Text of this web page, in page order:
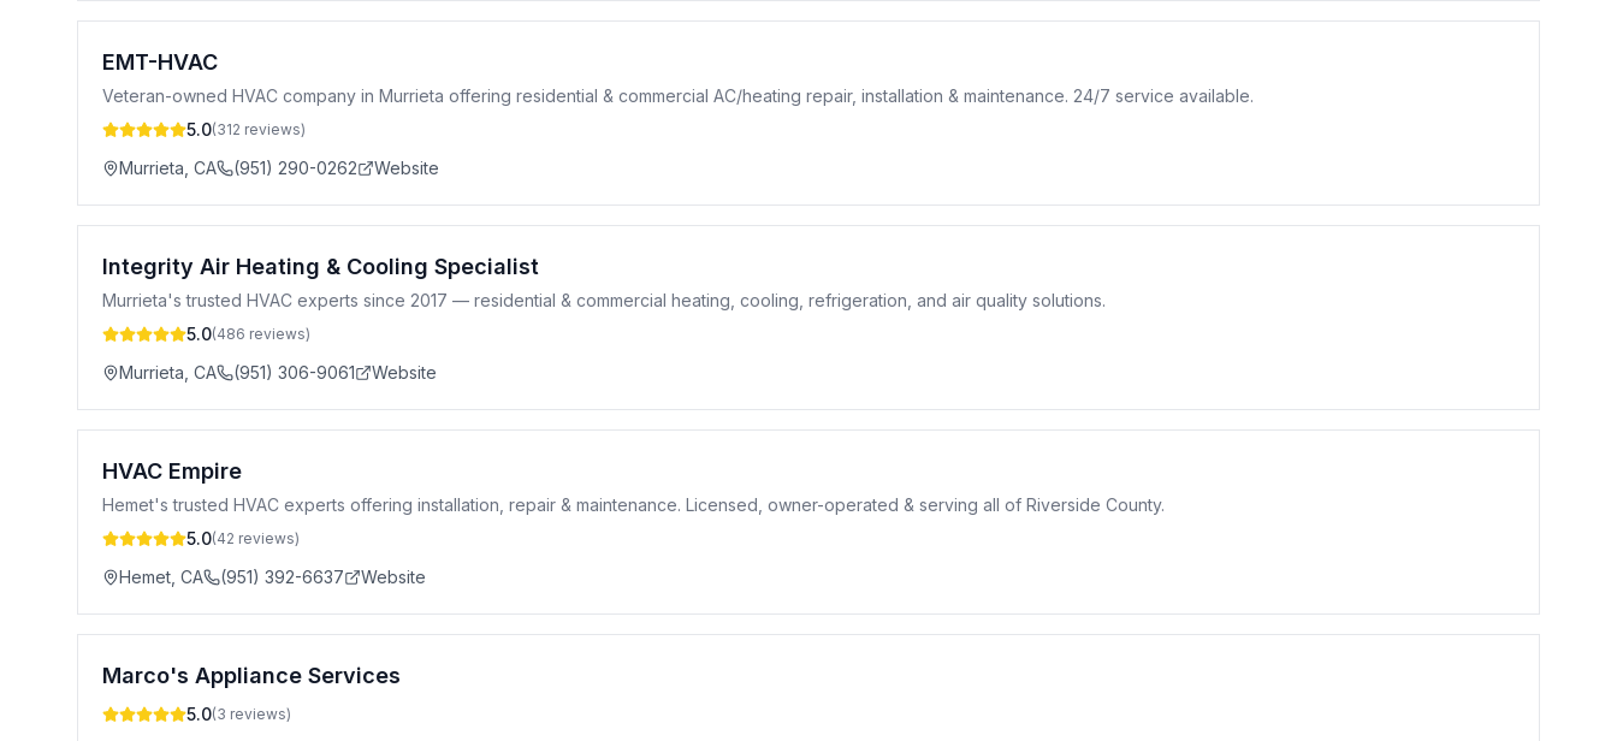
EMT-HVAC
Veteran-owned HVAC company in Murrieta offering residential & commercial AC/heating repair, installation & maintenance. 24/7 service available.
5.0(312 reviews)
Murrieta CA (951) 290-0262 Website
Integrity Air Heating & Cooling Specialist
Murrieta's trusted HVAC experts since 2017 — residential & commercial heating, cooling, refrigeration, and air quality solutions.
5.0(486 reviews)
Murrieta CA (951) 306-9061 Website
HVAC Empire
Hemet's trusted HVAC experts offering installation, repair & maintenance. Licensed, owner-operated & serving all of Riverside County.
5.0(42 reviews)
Hemet CA (951) 392-6637 Website
Marco's Appliance Services
5.0(3 reviews)